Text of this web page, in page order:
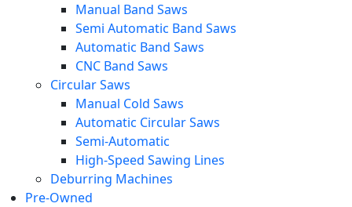
Manual Band Saws
Semi Automatic Band Saws
Automatic Band Saws
CNC Band Saws
Circular Saws
Manual Cold Saws
Automatic Circular Saws
Semi-Automatic
High-Speed Sawing Lines
Deburring Machines
Pre-Owned